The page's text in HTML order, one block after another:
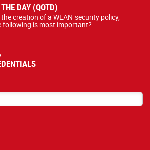
DAY (QOTD)
creation of a WLAN security policy,
following is most important?